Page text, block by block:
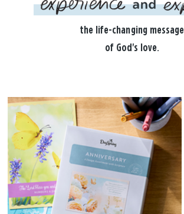
the life-changing message
of God's love.